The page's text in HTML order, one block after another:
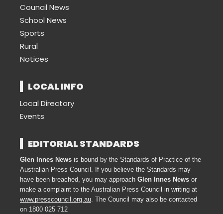
Council News
School News
Sports
Rural
Notices
LOCAL INFO
Local Directory
Events
EDITORIAL STANDARDS
Glen Innes News is bound by the Standards of Practice of the
Australian Press Council. If you believe the Standards may
have been breached, you may approach Glen Innes News or
make a complaint to the Australian Press Council in writing at
www.presscouncil.org.au . The Council may also be contacted
on 1800 025 712